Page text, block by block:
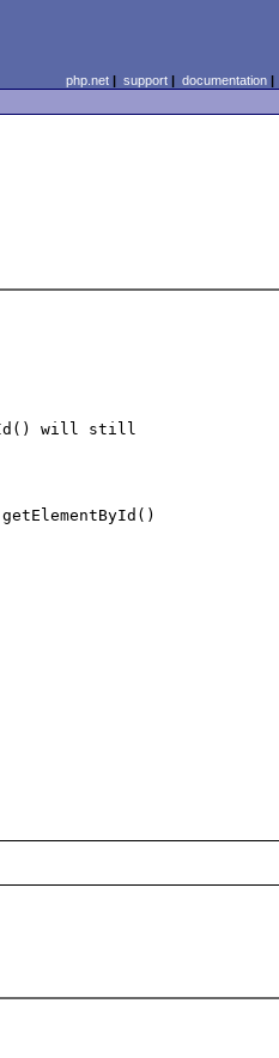
php.net| support| documentation|
will still